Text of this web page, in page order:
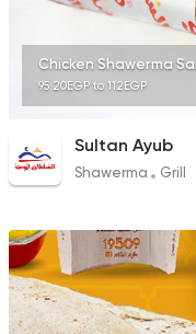
Chicken Shawerma
95.20EGP to 112EGP
Sultan Ayub
Shawerma Grill